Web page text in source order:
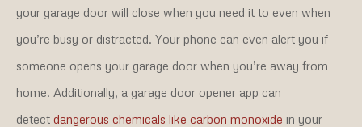
your garage door will close when you need it to even when
you’re busy or distracted. Your phone can even alert you if
someone opens your garage door when you’re away from
home. Additionally, a garage door opener app can
detect dangerous chemicals like carbon monoxide in your